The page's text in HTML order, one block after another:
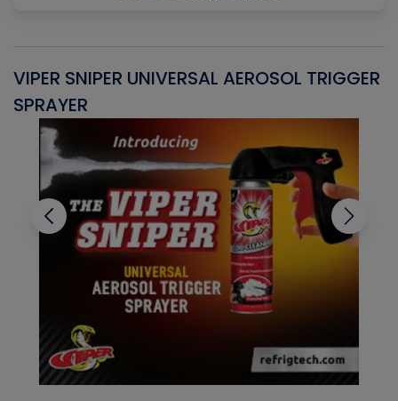
VIPER SNIPER UNIVERSAL AEROSOL TRIGGER
SPRAYER